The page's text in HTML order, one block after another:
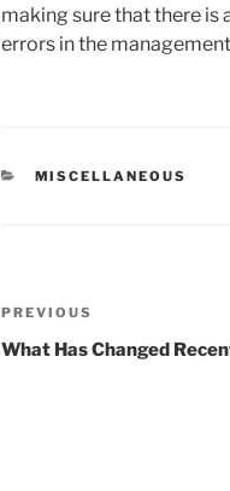
making sure that there is
errors in the
CATEGORIES
MISCELLANEOUS
Post
navigation
Previous
Post
PREVIOUS
What Has Changed